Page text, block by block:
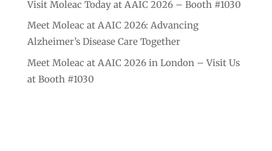
Visit Moleac Today at AAIC 2026 – Booth #1030
Meet Moleac at AAIC 2026: Advancing
Alzheimer’s Disease Care Together
Meet Moleac at AAIC 2026 in London – Visit Us
at Booth #1030